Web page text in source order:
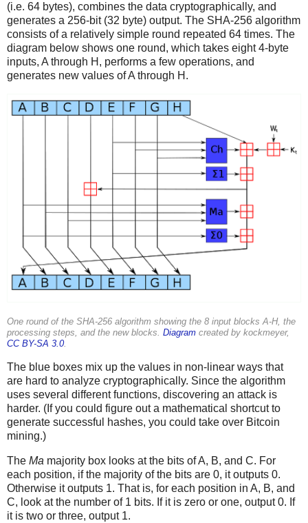
(i.e. 64 bytes), combines the data cryptographically, and
generates a 256-bit (32 byte) output. The SHA-256 algorithm
consists of a relatively simple round repeated 64 times. The
diagram below shows one round, which takes eight 4-byte
inputs, A through H, performs a few operations, and
generates new values of A through H.
One round of the SHA-256 algorithm showing the 8 input blocks A-H, the
processing steps, and the new blocks. Diagram created by kockmeyer,
CC BY-SA 3.0.
The blue boxes mix up the values in non-linear ways that
are hard to analyze cryptographically. Since the algorithm
uses several different functions, discovering an attack is
harder. (If you could figure out a mathematical shortcut to
generate successful hashes, you could take over Bitcoin
mining.)
The Ma majority box looks at the bits of A, B, and C. For
each position, if the majority of the bits are 0, it outputs 0.
Otherwise it outputs 1. That is, for each position in A, B, and
C, look at the number of 1 bits. If it is zero or one, output 0. If
it is two or three, output 1.